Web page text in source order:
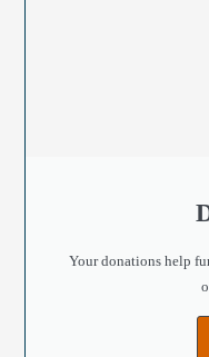
Your donations help